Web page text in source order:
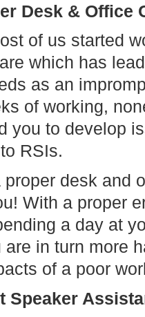
Desk & Office
of us started
which has
as an
of working,
you to develop
RSIs.
proper desk and
With a proper
a day at
are in turn more
of a poor
Speaker